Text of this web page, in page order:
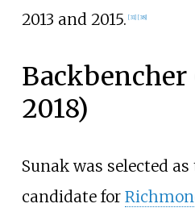
2013 and 2015. [31] [38]
Backbencher
2018)
Sunak was selected
candidate for